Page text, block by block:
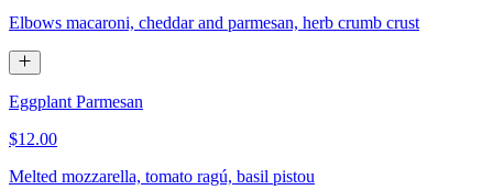
Elbows macaroni, cheddar and parmesan, herb crumb crust
Eggplant Parmesan
$12.00
Melted mozzarella, tomato ragú, basil pistou